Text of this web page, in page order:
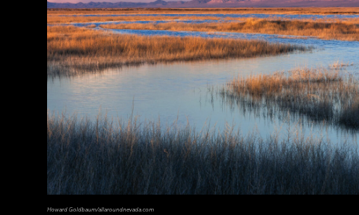
Howard Goldbaum/allaroundnevada.com